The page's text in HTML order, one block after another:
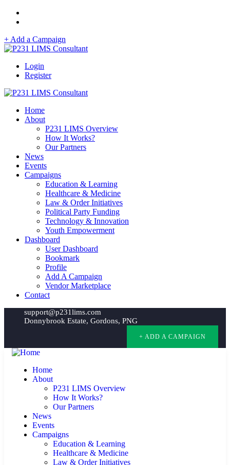
+ Add a Campaign
Login
Register
Home
About
P231 LIMS Overview
How It Works?
Our Partners
News
Events
Campaigns
Education & Learning
Healthcare & Medicine
Law & Order Initiatives
Political Party Funding
Technology & Innovation
Youth Empowerment
Dashboard
User Dashboard
Bookmark
Profile
Add A Campaign
Vendor Marketplace
Contact
support@p231lims.com
Donnybrook Estate, Gordons, PNG
+ ADD A CAMPAIGN
Home
About
P231 LIMS Overview
How It Works?
Our Partners
News
Events
Campaigns
Education & Learning
Healthcare & Medicine
Law & Order Initiatives